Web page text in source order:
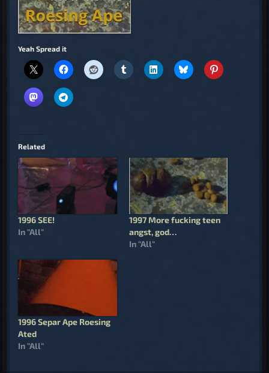
Yeah Spread it
Related
1996 SEE!
In "All"
1997 More fucking teen
angst, god…
In "All"
1996 Separ Ape Roesing
Ated
In "All"